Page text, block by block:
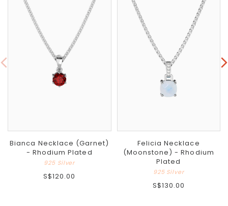
Bianca Necklace (Garnet)
- Rhodium Plated
925 Silver
S$120.00
Felicia Necklace
(Moonstone) - Rhodium
Plated
925 Silver
S$130.00